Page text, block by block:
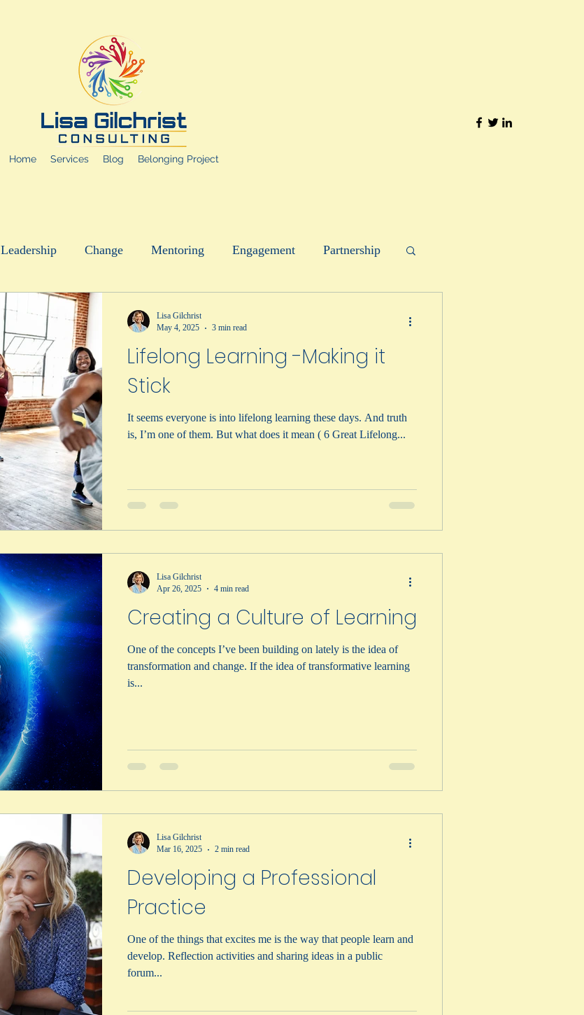
Home Services Blog Belonging Project
Leadership Change Mentoring Engagement Partnership
Lifelong Learning -Making it
Stick
It seems everyone is into lifelong learning these days. And truth
is, I’m one of them. But what does it mean ( 6 Great Lifelong...
Lisa Gilchrist
May 4, 2025
3 min read
Creating a Culture of Learning
One of the concepts I’ve been building on lately is the idea of
transformation and change. If the idea of transformative learning
is...
Lisa Gilchrist
Apr 26, 2025
4 min read
Developing a Professional
Practice
One of the things that excites me is the way that people learn and
develop. Reflection activities and sharing ideas in a public
forum...
Lisa Gilchrist
Mar 16, 2025
2 min read